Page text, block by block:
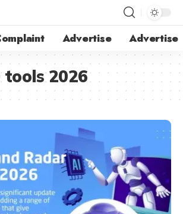
Advertise Advertise
tools 2026